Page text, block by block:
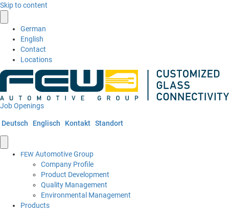
Skip to content
German
English
Contact
Locations
Job Openings
Deutsch Englisch Kontakt Standort
FEW Automotive Group
Company Profile
Product Development
Quality Management
Environmental Management
Products